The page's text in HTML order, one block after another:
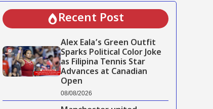
Recent Post
Alex Eala’s Green Outfit
Sparks Political Color Joke
as Filipina Tennis Star
Advances at Canadian
Open
08/08/2026